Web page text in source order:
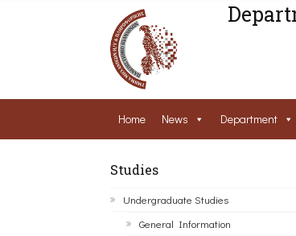
Home News Department
Studies
Undergraduate Studies
General Information